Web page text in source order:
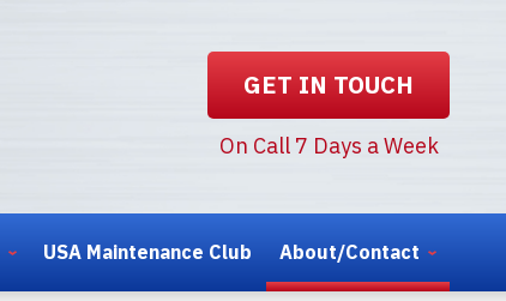
GET IN TOUCH
On Call 7 Days a Week
USA Maintenance Club About/Contact